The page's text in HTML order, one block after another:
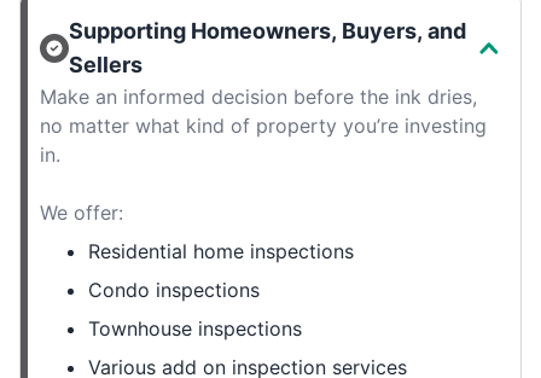
Supporting Homeowners, Buyers, and
Sellers
Make an informed decision before the ink dries,
no matter what kind of property you’re investing
in.
We offer:
Residential home inspections
Condo inspections
Townhouse inspections
Various add on inspection services